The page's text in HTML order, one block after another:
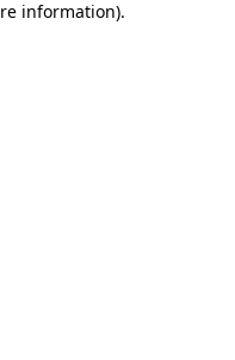
information).